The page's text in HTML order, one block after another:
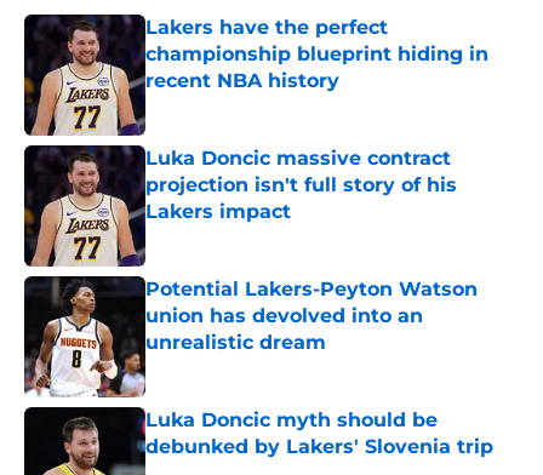
Lakers have the perfect
championship blueprint hiding in
recent NBA history
Published by on Invalid Date
Luka Doncic massive contract
projection isn't full story of his
Lakers impact
Published by on Invalid Date
Potential Lakers-Peyton Watson
union has devolved into an
unrealistic dream
Published by on Invalid Date
Luka Doncic myth should be
debunked by Lakers' Slovenia trip
Published by on Invalid Date